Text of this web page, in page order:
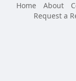
Home
About
Request a